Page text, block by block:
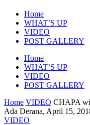
Home
WHAT’S UP
VIDEO
POST GALLERY
Home
WHAT’S UP
VIDEO
POST GALLERY
Home VIDEO CHAPA
Ada Derana, April 15,
VIDEO